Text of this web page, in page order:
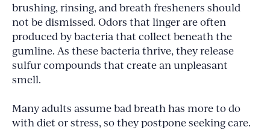
brushing, rinsing, and breath fresheners should
not be dismissed. Odors that linger are often
produced by bacteria that collect beneath the
gumline. As these bacteria thrive, they release
sulfur compounds that create an unpleasant
smell.
Many adults assume bad breath has more to do
with diet or stress, so they postpone seeking care.